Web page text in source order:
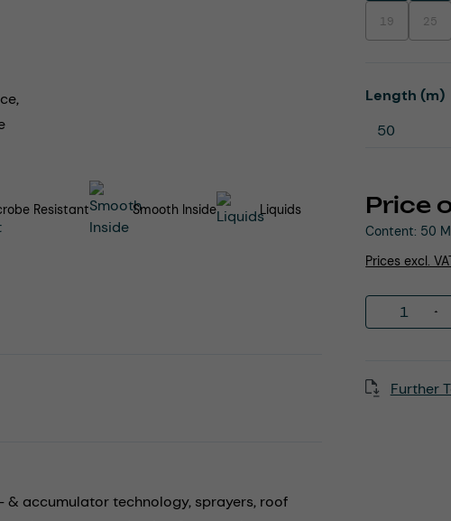
Price
Content: 50
Prices excl.
19(This option
25
Select
Length (m)
Further
Resistant Smooth Inside Liquids
& accumulator technology, sprayers, roof